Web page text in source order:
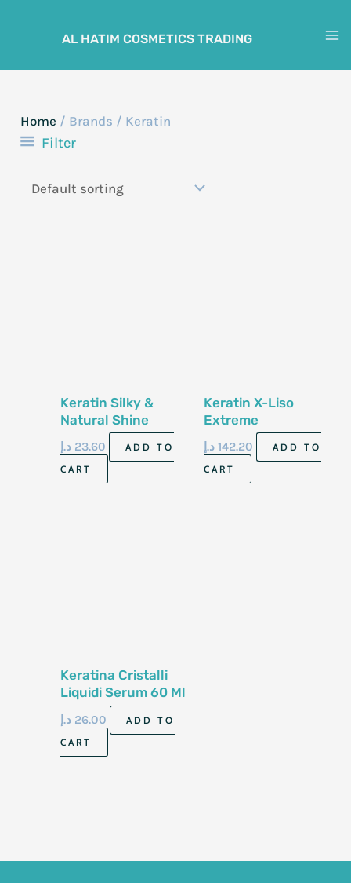
AL HATIM COSMETICS TRADING
Home / Brands / Keratin
Filter
Keratin Silky &
Natural Shine
Serum 100 Ml
23.60 د.إ
ADD TO
CART
Keratin X-Liso
Extreme
Straightening
300Ml
142.20 د.إ
ADD TO
CART
Keratina Cristalli
Liquidi Serum 60 Ml
26.00 د.إ
ADD TO
CART